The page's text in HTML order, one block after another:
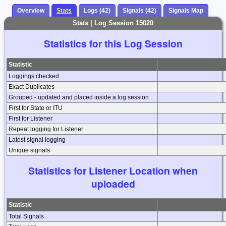
Overview Stats Logs (42) Signals (42) Signals Map
Stats | Log Session 15020
Statistics for this Log Session
Statistic
Loggings checked
Exact Duplicates
Grouped - updated and placed inside a log session
First for State or ITU
First for Listener
Repeat logging for Listener
Latest signal logging
Unique signals
Statistics for Listener Location when
uploaded
Statistic
Total Signals